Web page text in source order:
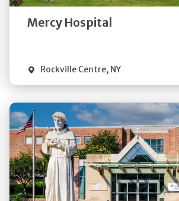
Mercy Hospital
Rockville Centre, NY
Get
Directions